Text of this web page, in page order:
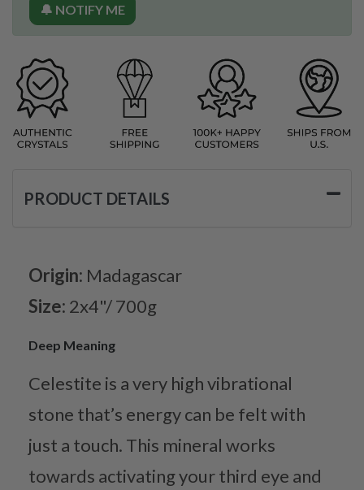
🔔 NOTIFY ME
PRODUCT DETAILS
Origin: Madagascar
Size: 2x4"/ 700g
Deep Meaning
Celestite is a very high vibrational
stone that’s energy can be felt with
just a touch. This mineral works
towards activating your third eye and